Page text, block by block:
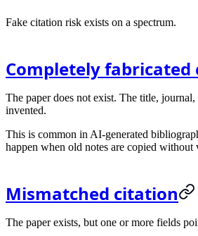
Fake citation risk exists on a spectrum.
Completely fabricated
The paper does not exist. The title,
invented.
This is common in AI-generated
happen when old notes are copied without
Mismatched citation
The paper exists, but one or more fields